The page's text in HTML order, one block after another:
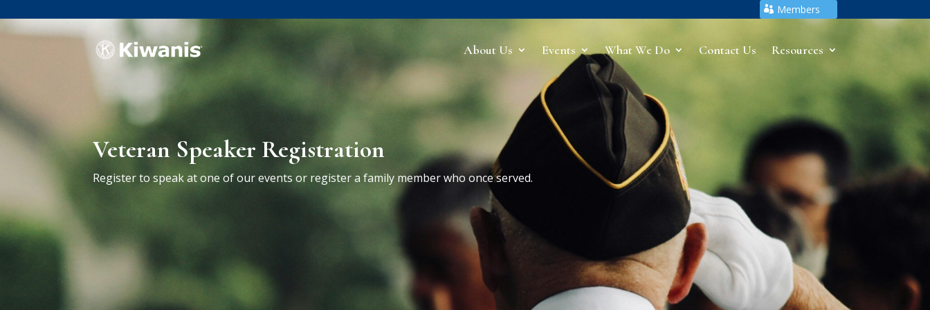
Members
About Us Events What We Do Contact Us Resources
Veteran Speaker Registration
Register to speak at one of our events or register a family member who once served.